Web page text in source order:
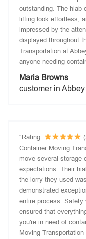
outstanding. The hiab
lifting look effortless,
impressed by the
displayed throughout
Transportation at
anyone needing
Maria Browns
customer in Abbey
"Rating:
Container Moving
move several storage
expectations. Their
the lorry they used
demonstrated
entire process. Safety
ensured that
you're in need of
Moving